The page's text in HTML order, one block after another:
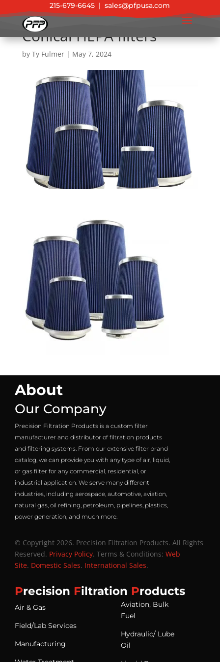
215-679-6645 |sales@pfpusa.com
Conical HEPA filters
by Ty Fulmer| May 7, 2024
About
Our Company
Precision Filtration Products is a custom filter
manufacturer and distributor of filtration products
and filtering systems. From our extensive filter brand
catalog, we can provide you with any type of air, liquid,
or gas filter for any commercial, residential, or
industrial application. We serve many different
industries, including aerospace, automotive, aviation,
natural gas, oil refining, petroleum, pipelines, plastics,
power generation, and much more.
© Copyright 2026. Precision Filtration Products. All Rights
Reserved. Privacy Policy. Terms & Conditions: Web
Site. Domestic Sales. International Sales.
Precision Filtration Products
Air & Gas
Field/Lab Services
Manufacturing
Aviation, Bulk
Fuel
Hydraulic/ Lube
Oil